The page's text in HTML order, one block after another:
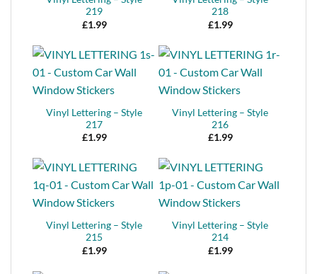
219
£1.99
218
£1.99
Vinyl Lettering – Style
217
£1.99
Vinyl Lettering – Style
216
£1.99
Vinyl Lettering – Style
215
£1.99
Vinyl Lettering – Style
214
£1.99